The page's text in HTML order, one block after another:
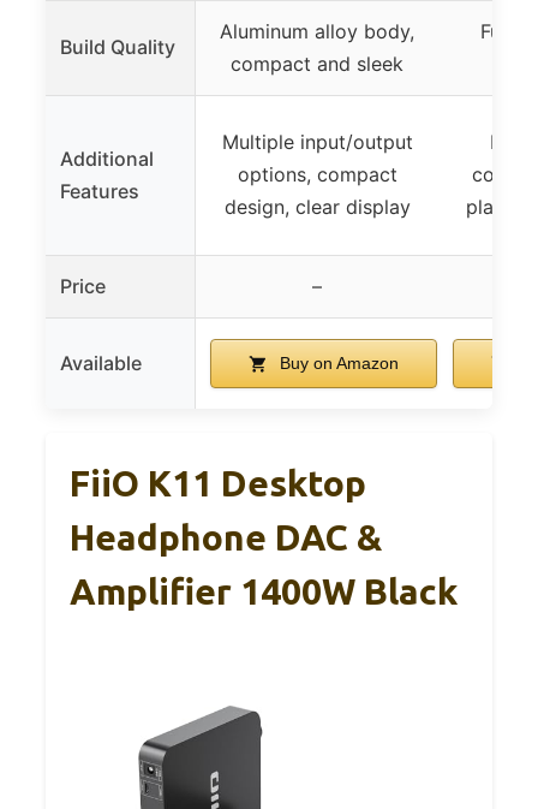
Build Quality
Aluminum alloy body,
compact and sleek
Full
Additional
Features
Multiple input/output
options, compact
design, clear display
play,
Price –
Available Buy on Amazon
FiiO K11 Desktop
Headphone DAC &
Amplifier 1400W Black